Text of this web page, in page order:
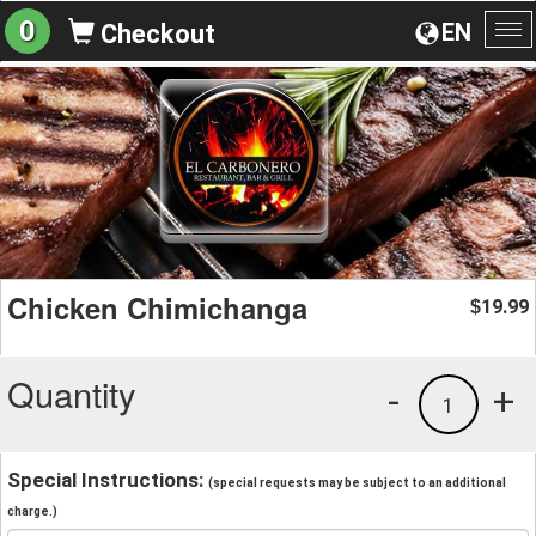
EN
0 Checkout
Chicken Chimichanga $19.99
Quantity +
1
-
Special Instructions: (special requests may be subject to an additional
charge.)